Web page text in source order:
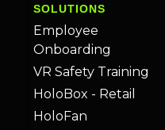
SOLUTIONS
Employee
Onboarding
VR Safety Training
HoloBox - Retail
HoloFan